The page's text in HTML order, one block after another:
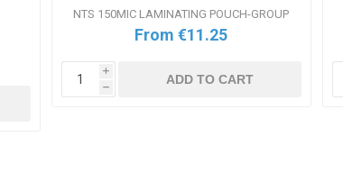
NTS 150MIC LAMINATING POUCH-GROUP
From €11.25
i
h
ADD TO CART